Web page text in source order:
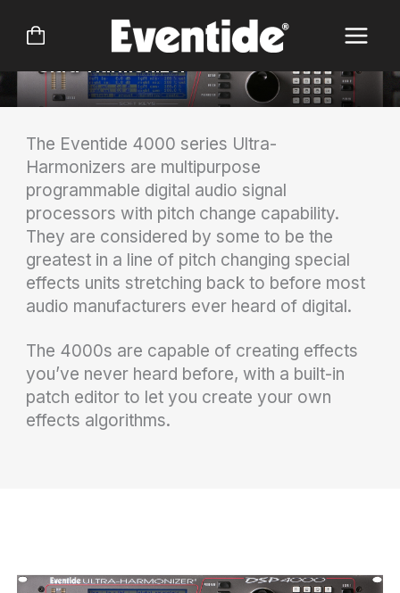
DSP4000
Ultra-Harmonizer®
The Eventide 4000 series Ultra-
Harmonizers are multipurpose
programmable digital audio signal
processors with pitch change capability.
They are considered by some to be the
greatest in a line of pitch changing special
effects units stretching back to before most
audio manufacturers ever heard of digital.
The 4000s are capable of creating effects
you’ve never heard before, with a built-in
patch editor to let you create your own
effects algorithms.